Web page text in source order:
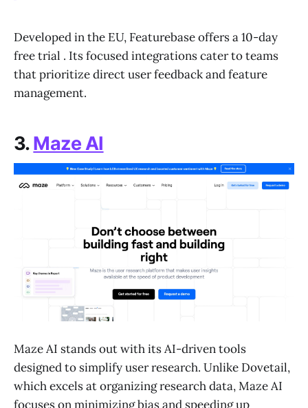
Developed in the EU, Featurebase offers a 10-day
free trial . Its focused integrations cater to teams
that prioritize direct user feedback and feature
management.
3.Maze AI
Maze AI stands out with its AI-driven tools
designed to simplify user research. Unlike Dovetail,
which excels at organizing research data, Maze AI
focuses on minimizing bias and speeding up